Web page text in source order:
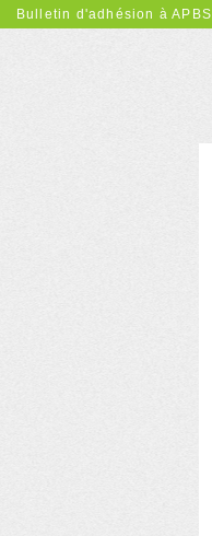
Bulletin d'adhésion à APBS